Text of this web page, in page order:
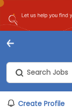
Create Profile